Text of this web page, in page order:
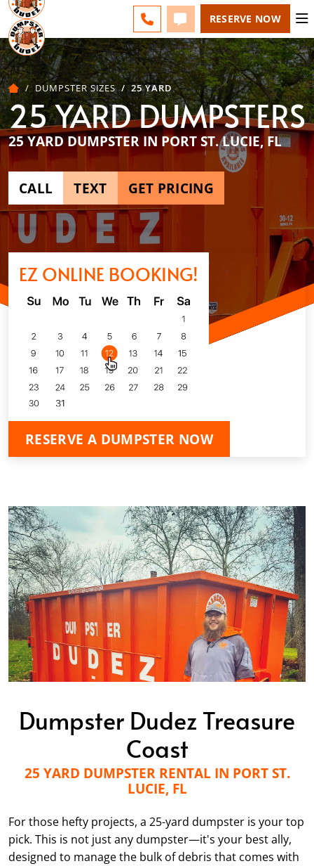
CHANGE
CALL 772-279-4900
TEXT 772-279-4900
RESERVE NOW
DUMPSTER SIZES 25 YARD
25 YARD DUMPSTERS
25 YARD DUMPSTER IN PORT ST. LUCIE, FL
CALL TEXT GET PRICING
EZ ONLINE BOOKING!
RESERVE A DUMPSTER NOW
Dumpster Dudez Treasure
Coast
25 YARD DUMPSTER RENTAL IN PORT ST.
LUCIE, FL
For those hefty projects, a 25-yard dumpster is your top
pick. This is not just any dumpster—it's your best ally,
designed to manage the bulk of debris that comes with